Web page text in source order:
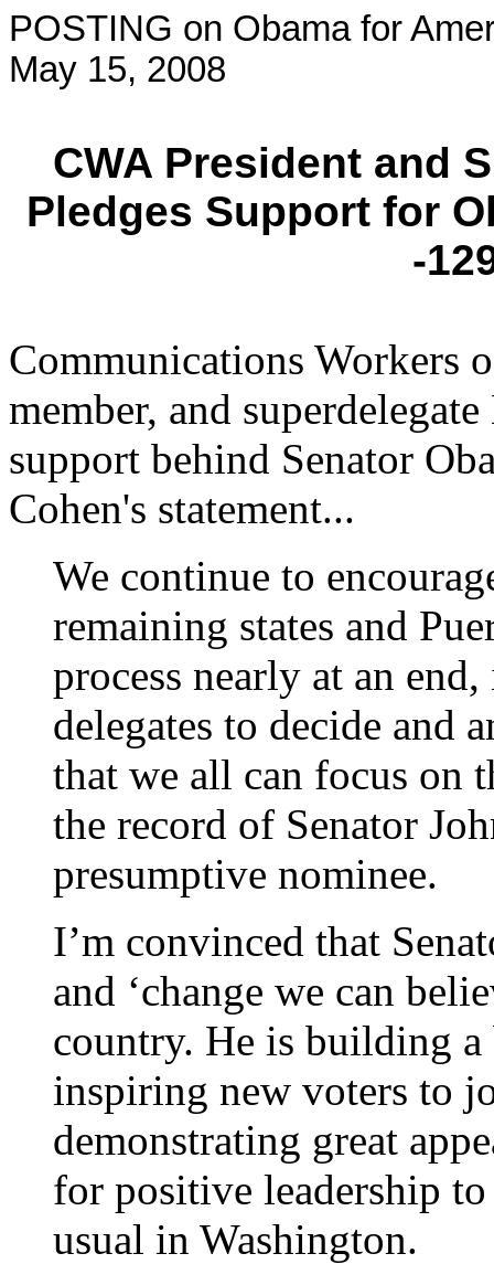
POSTING on Obama for
May 15, 2008
CWA President and
Pledges Support for
-
Communications Workers
member, and
support behind Senator
Cohen's statement...
We continue to
remaining states and
process nearly at an
delegates to decide and
that we all can focus on
the record of Senator
presumptive
I’m convinced that
and ‘change we can
country. He is building a
inspiring new voters to
demonstrating great
for positive leadership
usual in Washington.